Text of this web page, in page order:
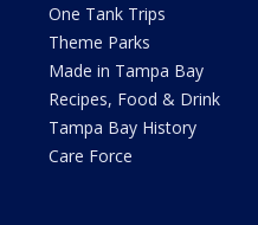
One Tank Trips
Theme Parks
Made in Tampa Bay
Recipes, Food & Drink
Tampa Bay History
Care Force